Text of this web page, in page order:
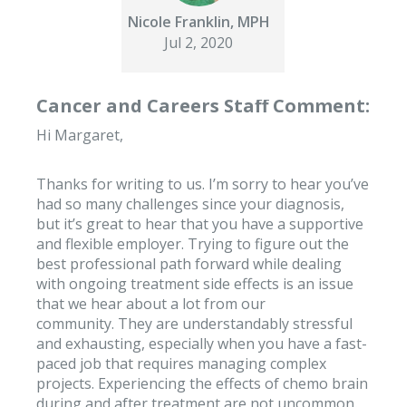
Nicole Franklin, MPH
Jul 2, 2020
Cancer and Careers Staff Comment:
Hi Margaret,
Thanks for writing to us. I’m sorry to hear you’ve
had so many challenges since your diagnosis,
but it’s great to hear that you have a supportive
and flexible employer. Trying to figure out the
best professional path forward while dealing
with ongoing treatment side effects is an issue
that we hear about a lot from our
community. They are understandably stressful
and exhausting, especially when you have a fast-
paced job that requires managing complex
projects. Experiencing the effects of chemo brain
during and after treatment are not uncommon,